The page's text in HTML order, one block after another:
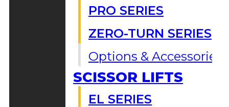
PRO SERIES
ZERO-TURN SERIES
Options & Accessories
SCISSOR LIFTS
EL SERIES